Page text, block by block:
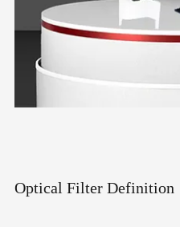
Optical Filter Definition